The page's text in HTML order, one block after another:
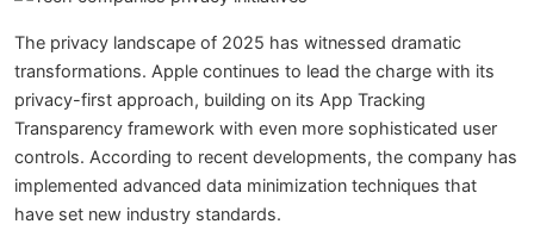
The privacy landscape of 2025 has witnessed dramatic
transformations. Apple continues to lead the charge with its
privacy-first approach, building on its App Tracking
Transparency framework with even more sophisticated user
controls. According to recent developments, the company has
implemented advanced data minimization techniques that
have set new industry standards.